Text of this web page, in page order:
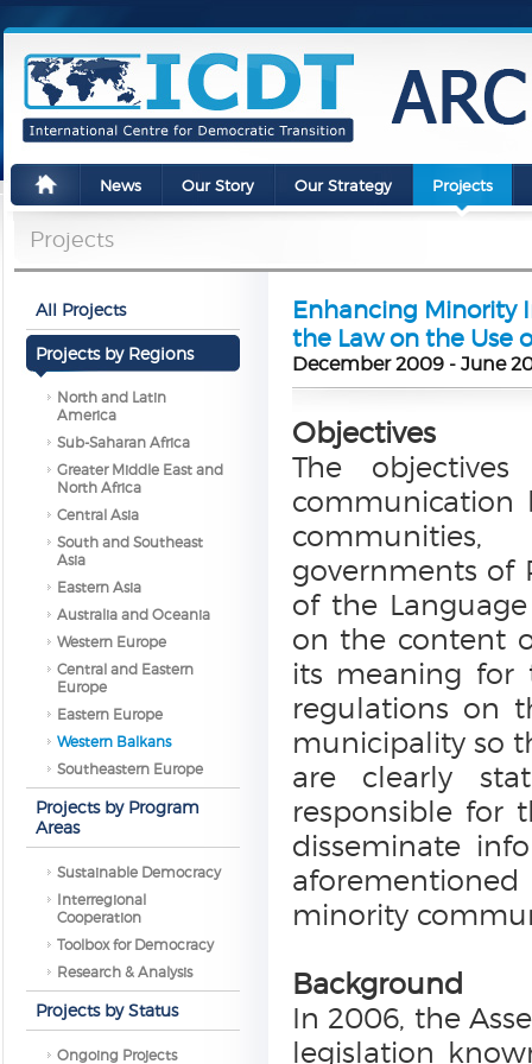
News Our Story Our Strategy Projects
Projects
All Projects
Projects by Regions
North and Latin
America
Sub-Saharan Africa
Greater Middle East and
North Africa
Central Asia
South and Southeast
Asia
Eastern Asia
Australia and Oceania
Western Europe
Central and Eastern
Europe
Eastern Europe
Western Balkans
Southeastern Europe
Projects by Program
Areas
Sustainable Democracy
Interregional
Cooperation
Toolbox for Democracy
Research & Analysis
Projects by Status
Ongoing Projects
Enhancing
the Law on the Use
December 2009 - June
Objectives
The
communication
governments of
of the
on the content
its meaning for
regulations on
municipality so
are clearly
responsible for
disseminate
minority
Background
In 2006, the
legislation